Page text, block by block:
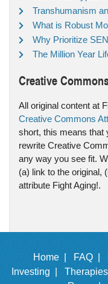
Transhumanism
What is Robust
Why Prioritize
The Million Year
Creative
All original content at
Creative Commons
short, this means that
rewrite Creative
any way you see fit.
(a) link to the original,
attribute Fight Aging!.
Home | FAQ |
Investing |